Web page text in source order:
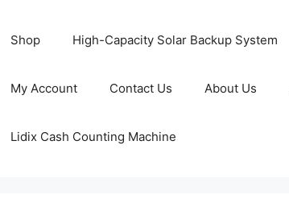
Shop High-Capacity Solar Backup System
My Account Contact Us About Us
Lidix Cash Counting Machine